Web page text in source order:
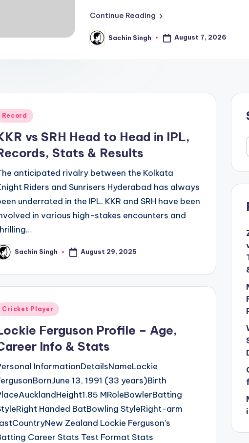
Continue Reading
Posted
by
Sachin Singh August 7, 2026
Record
vs SRH Head to Head in IPL,
Stats & Results
anticipated rivalry between the Kolkata
Riders and Sunrisers Hyderabad has always
underrated in the IPL. KKR and SRH have been
in various high-stakes encounters and
Sachin Singh August 29, 2025
Cricket Player
Ferguson Profile – Age,
Info & Stats
InformationDetailsNameLockie
13, 1991 (33 years)Birth
MRoleBowlerBatting
Handed BatBowling StyleRight-arm
Zealand Lockie Ferguson’s
Career Stats Test Format Stats